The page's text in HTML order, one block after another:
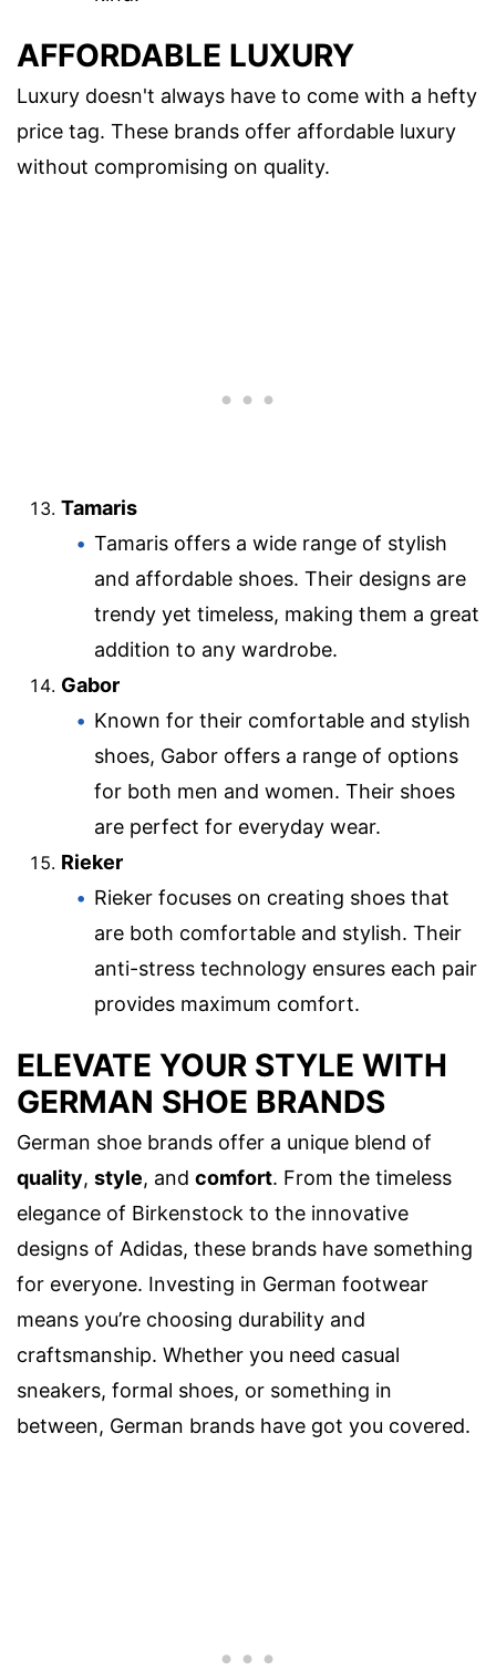
AFFORDABLE LUXURY
Luxury doesn't always have to come with a hefty
price tag. These brands offer affordable luxury
without compromising on quality.
Tamaris
Tamaris offers a wide range of stylish
and affordable shoes. Their designs are
trendy yet timeless, making them a great
addition to any wardrobe.
Gabor
Known for their comfortable and stylish
shoes, Gabor offers a range of options
for both men and women. Their shoes
are perfect for everyday wear.
Rieker
Rieker focuses on creating shoes that
are both comfortable and stylish. Their
anti-stress technology ensures each pair
provides maximum comfort.
ELEVATE YOUR STYLE WITH
GERMAN SHOE BRANDS
German shoe brands offer a unique blend of
quality, style, and comfort. From the timeless
elegance of Birkenstock to the innovative
designs of Adidas, these brands have something
for everyone. Investing in German footwear
means you’re choosing durability and
craftsmanship. Whether you need casual
sneakers, formal shoes, or something in
between, German brands have got you covered.